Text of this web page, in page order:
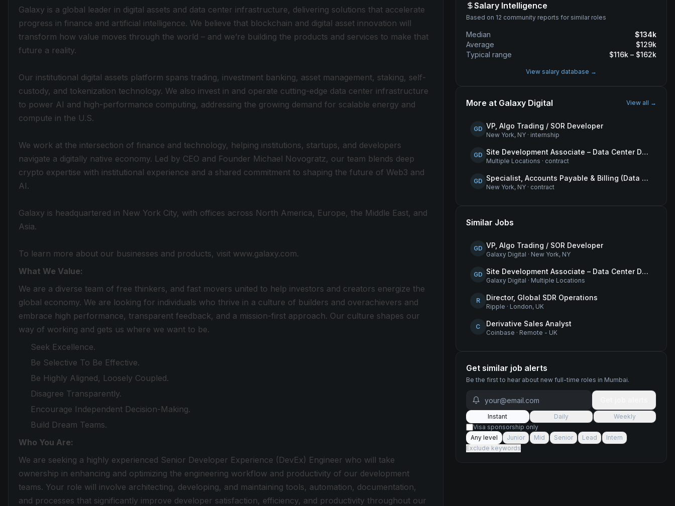
Galaxy is a global leader in digital assets and data center infrastructure, delivering solutions that accelerate
progress in finance and artificial intelligence. We believe that blockchain and digital asset innovation will
transform how value moves through the world – and we’re building the products and services to make that
future a reality.
Our institutional digital assets platform spans trading, investment banking, asset management, staking, self-
custody, and tokenization technology. We also invest in and operate cutting-edge data center infrastructure
to power AI and high-performance computing, addressing the growing demand for scalable energy and
compute in the U.S.
We work at the intersection of finance and technology, helping institutions, startups, and developers
navigate a digitally native economy. Led by CEO and Founder Michael Novogratz, our team blends deep
crypto expertise with institutional experience and a shared commitment to shaping the future of Web3 and
AI.
Galaxy is headquartered in New York City, with offices across North America, Europe, the Middle East, and
Asia.
To learn more about our businesses and products, visit www.galaxy.com.
What We Value:
We are a diverse team of free thinkers, and fast movers united to help investors and creators energize the
global economy. We are looking for individuals who thrive in a culture of builders and overachievers and
embrace high performance, transparent feedback, and a mission-first approach. Our culture shapes our
way of working and gets us where we want to be.
Seek Excellence.
Be Selective To Be Effective.
Be Highly Aligned, Loosely Coupled.
Disagree Transparently.
Encourage Independent Decision-Making.
Build Dream Teams.
Who You Are:
We are seeking a highly experienced Senior Developer Experience (DevEx) Engineer who will take
ownership in enhancing and optimizing the engineering workflow and productivity of our development
teams. Your role will involve architecting, developing, and maintaining tools, automation, documentation,
and processes that significantly improve developer satisfaction, efficiency, and productivity throughout our
Salary Intelligence
Based on 12 community reports for similar roles
Median $134k
Average
$129k
Typical range
$116k – $162k
View salary database →
More at Galaxy Digital View all →
GD VP, Algo Trading / SOR Developer
New York, NY· internship
GD Site Development Associate – Data Center Development
Multiple Locations · contract
GD Specialist, Accounts Payable & Billing (Data Centers)
New York, NY· contract
Similar Jobs
GD VP, Algo Trading / SOR Developer
Galaxy Digital · New York, NY
GD Site Development Associate – Data Center Development
Galaxy Digital · Multiple Locations
R Director, Global SDR Operations
Ripple · London, UK
C Derivative Sales Analyst
Coinbase · Remote - UK
Get similar job alerts
Be the first to hear about new full-time roles in Mumbai.
Instant Daily
Weekly
Visa sponsorship only
Any level
Junior Mid Senior Lead
Intern
Exclude keywords